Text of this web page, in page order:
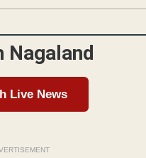
Nagaland
Live News